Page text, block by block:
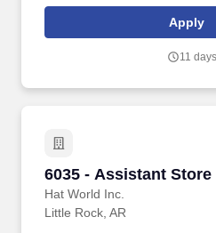
on Lids' products and services.
merchandising (VM) or product
and seasonal or weekly
Apply
11
6035 - Assistant Store
Hat World Inc.
6035 - Assistant Store
Little Rock, AR